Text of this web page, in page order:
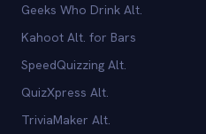
Geeks Who Drink Alt.
Kahoot Alt. for Bars
SpeedQuizzing Alt.
QuizXpress Alt.
TriviaMaker Alt.